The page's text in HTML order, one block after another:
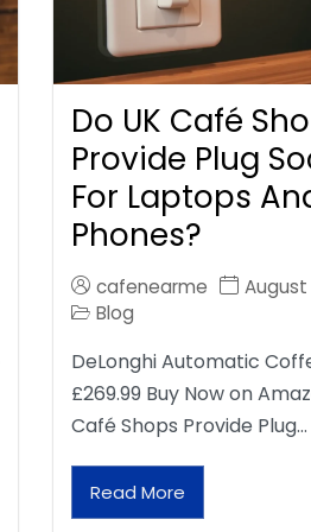
Do UK Café
Provide Plug
For Laptops
Phones?
cafenearme
August
Blog
DeLonghi Automatic
£269.99 Buy Now on
Café Shops Provide Plug…
Read More